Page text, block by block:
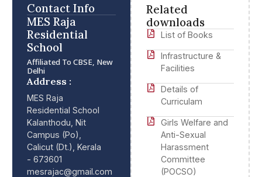
Contact Info
MES Raja
Residential
School
Affiliated To CBSE, New
Delhi
Address :
MES Raja
Residential School
Kalanthodu, Nit
Campus (Po),
Calicut (Dt.), Kerala
- 673601
mesrajac@gmail.com
Related
downloads
List of Books
Infrastructure &
Facilities
Details of
Curriculam
Girls Welfare and
Anti-Sexual
Harassment
Committee
(POCSO)